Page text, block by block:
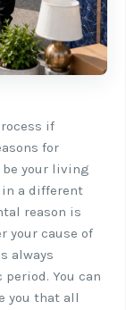
if
for
your living
a different
reason is
your cause of
always
You can
you that all